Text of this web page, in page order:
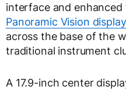
interface and
Panoramic Vision display
across the base of the
traditional instrument
A 17.9-inch center